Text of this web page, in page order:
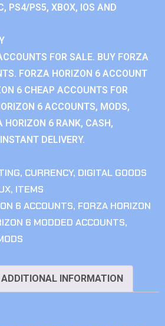
PS4/PS5, XBOX, IOS AND
FOR SALE. BUY FORZA
FORZA HORIZON 6 ACCOUNT
6 CHEAP ACCOUNTS FOR
6 ACCOUNTS, MODS,
HORIZON 6 RANK, CASH,
DELIVERY.
, CURRENCY, DIGITAL GOODS
, ITEMS
6 ACCOUNTS, FORZA HORIZON
6 MODDED ACCOUNTS,
ADDITIONAL INFORMATION